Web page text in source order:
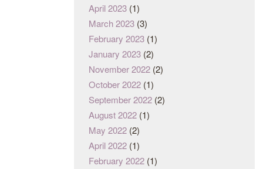
April 2023 (1)
March 2023 (3)
February 2023 (1)
January 2023 (2)
November 2022 (2)
October 2022 (1)
September 2022 (2)
August 2022 (1)
May 2022 (2)
April 2022 (1)
February 2022 (1)